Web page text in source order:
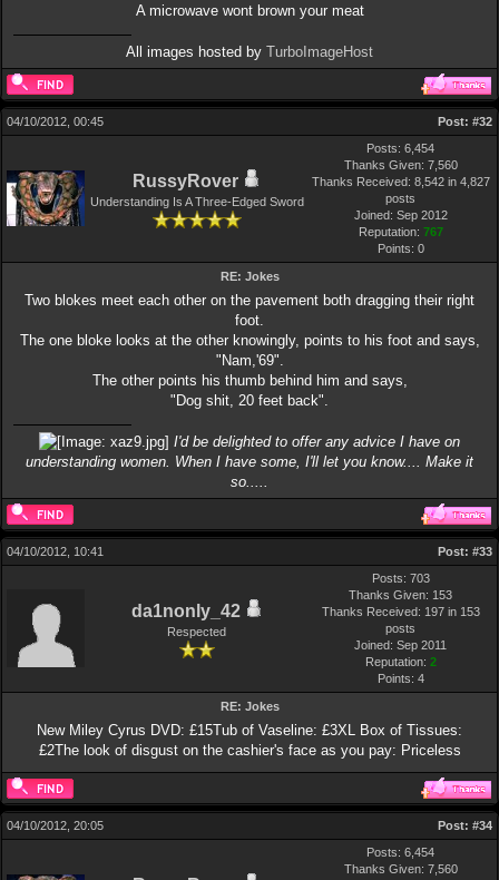
A microwave wont brown your meat
All images hosted by TurboImageHost
04/10/2012, 00:45 Post: #32
RussyRover
Understanding Is A Three-Edged Sword
Posts: 6,454
Thanks Given: 7,560
Thanks Received: 8,542 in 4,827
posts
Joined: Sep 2012
Reputation: 767
Points: 0
RE: Jokes
Two blokes meet each other on the pavement both dragging their right
foot.
The one bloke looks at the other knowingly, points to his foot and says,
"Nam,'69".
The other points his thumb behind him and says,
"Dog shit, 20 feet back".
I'd be delighted to offer any advice I have on
understanding women. When I have some, I'll let you know.... Make it
so.....
04/10/2012, 10:41 Post: #33
da1nonly_42
Respected
Posts: 703
Thanks Given: 153
Thanks Received: 197 in 153
posts
Joined: Sep 2011
Reputation: 2
Points: 4
RE: Jokes
New Miley Cyrus DVD: £15Tub of Vaseline: £3XL Box of Tissues:
£2The look of disgust on the cashier's face as you pay: Priceless
04/10/2012, 20:05 Post: #34
Posts: 6,454
Thanks Given: 7,560